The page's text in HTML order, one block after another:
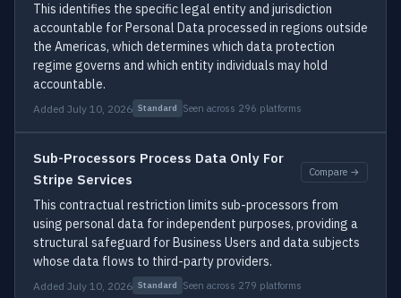
This identifies the specific legal entity and jurisdiction
accountable for Personal Data processed in regions outside
the Americas, which determines which data protection
regime governs and which entity individuals may hold
accountable.
Added July 10, 2026 Standard Seen across 296 platforms
Sub-Processors Process Data Only For
Stripe Services
Compare →
This contractual restriction limits sub-processors from
using personal data for independent purposes, providing a
structural safeguard for Business Users and data subjects
whose data flows to third-party providers.
Added July 10, 2026 Standard Seen across 279 platforms